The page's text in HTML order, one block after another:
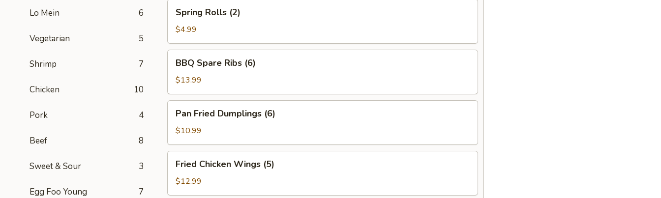
Lo Mein 6
Vegetarian 5
Shrimp 7
Chicken 10
Pork 4
Beef 8
Sweet & Sour 3
Egg Foo Young 7
Rolls
(2)
Spring Rolls (2)
$4.99
Spare
Ribs
(6)
BBQ Spare Ribs (6)
$13.99
Fried
Dumplings
(6)
Pan Fried Dumplings (6)
$10.99
Chicken
Wings
(5)
Fried Chicken Wings (5)
$12.99